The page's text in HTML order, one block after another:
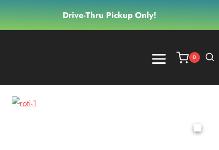
content
Drive-Thru Pickup Only!
0